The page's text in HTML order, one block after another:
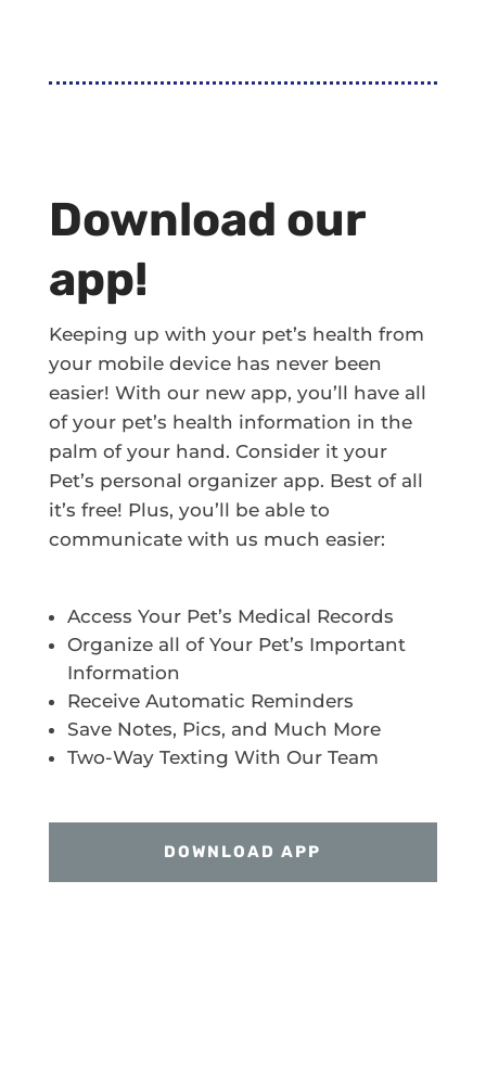
Download our
app!
Keeping up with your pet’s health from
your mobile device has never been
easier! With our new app, you’ll have all
of your pet’s health information in the
palm of your hand. Consider it your
Pet’s personal organizer app. Best of all
it’s free! Plus, you’ll be able to
communicate with us much easier:
Access Your Pet’s Medical Records
Organize all of Your Pet’s Important
Information
Receive Automatic Reminders
Save Notes, Pics, and Much More
Two-Way Texting With Our Team
DOWNLOAD APP